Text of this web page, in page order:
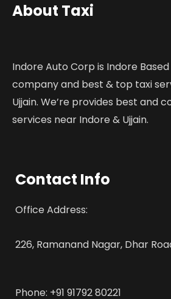
About Taxi
Indore Auto Corp is Indore
company and best & top taxi
Ujjain. We’re provides best and
services near Indore & Ujjain.
Contact Info
Office Address:
226, Ramanand Nagar, Dhar
Phone: +91 91792 80221